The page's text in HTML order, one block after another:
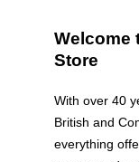
Welcome
Store
With over 40
British and
everything